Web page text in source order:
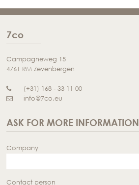
7co
Campagneweg 15
4761 RM Zevenbergen
(+31) 168 - 33 11 00
info@7co.eu
ASK FOR MORE INFORMATION
Company
Contact person